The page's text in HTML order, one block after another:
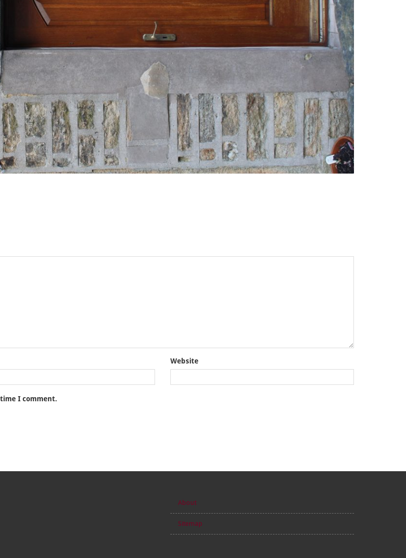
Website
I comment.
About
Sitemap